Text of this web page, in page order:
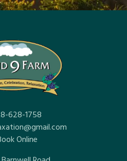
628-1758
Online